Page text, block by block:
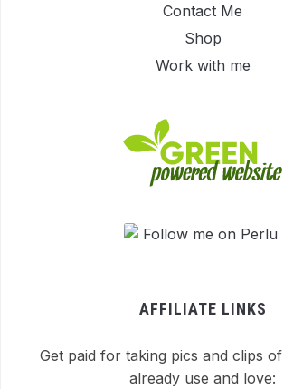
Contact Me
Shop
Work with me
AFFILIATE LINKS
Get paid for taking pics and clips
already use and love: